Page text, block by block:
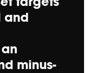
and
minus-